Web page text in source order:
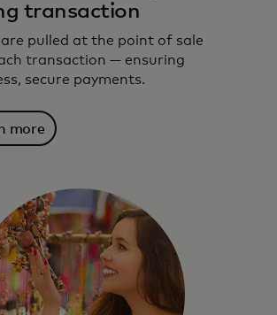
transaction
are pulled at the point of sale
transaction — ensuring
secure payments.
more